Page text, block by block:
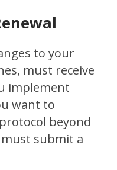
to your
must receive
implement
want to
beyond
submit a